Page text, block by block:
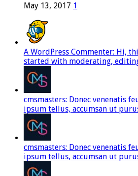
May 13, 2017 1
A WordPress Commenter: Hi,
started with moderating,
cmsmasters: Donec venenatis
ipsum tellus, accumsan ut
cmsmasters: Donec venenatis
ipsum tellus, accumsan ut